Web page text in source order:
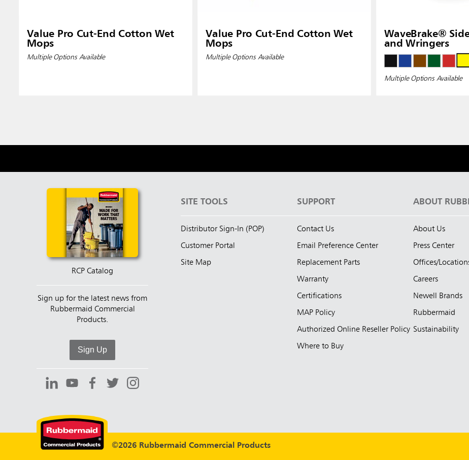
Value Pro Cut-End Cotton Wet
Mops
Multiple Options Available
Value Pro Cut-End Cotton Wet
Mops
Multiple Options Available
WaveBrake®
and Wringers
Multiple Options Available
RCP Catalog
Sign up for the latest news from
Rubbermaid Commercial
Products.
Sign Up
SITE TOOLS
Distributor Sign-In (POP)
Customer Portal
Site Map
SUPPORT
Contact Us
Email Preference Center
Replacement Parts
Warranty
Certifications
MAP Policy
Authorized Online Reseller Policy
Where to Buy
ABOUT
About Us
Press Center
Offices/
Careers
Newell Brands
Rubbermaid
Sustainability
©2026 Rubbermaid Commercial Products